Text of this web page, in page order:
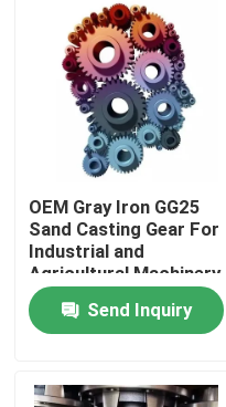
OEM Gray Iron GG25
Sand Casting Gear For
Industrial and
Agricultural Machinery
Send Inquiry